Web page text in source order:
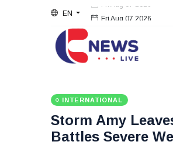
EN Fri Aug 07 2026
INTERNATIONAL
Storm Amy
Battles Severe